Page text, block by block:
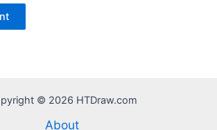
© 2026 HTDraw.com
About